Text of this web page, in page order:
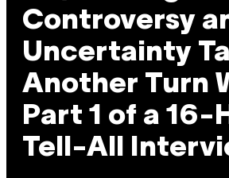
Controversy
Uncertainty
Another Turn
Part 1 of a 16-
Tell-All